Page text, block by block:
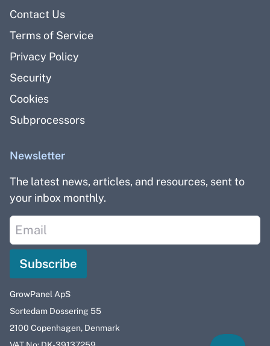
Contact Us
Terms of Service
Privacy Policy
Security
Cookies
Subprocessors
Newsletter
The latest news, articles, and resources, sent to
your inbox monthly.
Subscribe
GrowPanel ApS
Sortedam Dossering 55
2100 Copenhagen, Denmark